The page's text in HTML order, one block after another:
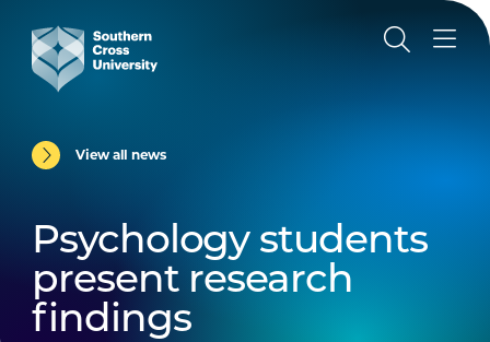
View all news
Psychology students
present research
findings